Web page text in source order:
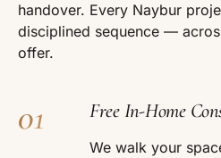
handover. Every Naybur
disciplined sequence —
offer.
01 Free In-Home
We walk your